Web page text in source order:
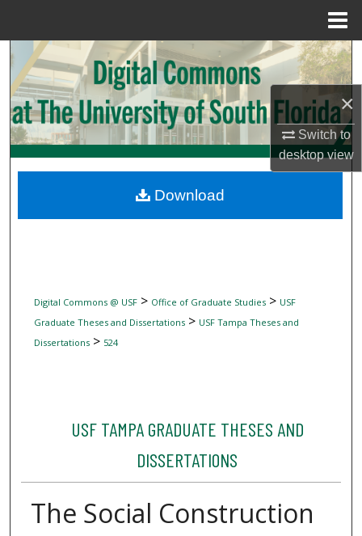
×
Switch to
desktopview
Search
Browse Collections
My Account
Digital Commons Network™
Digital Commons @ USF> Office of Graduate Studies> USF
Graduate Theses and Dissertations> USF Tampa Theses and
Dissertations> 524
USF TAMPA GRADUATE THESES AND
DISSERTATIONS
The Social Construction
Download